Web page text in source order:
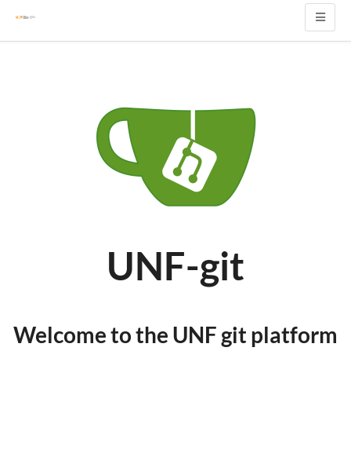
UNF-git
Welcome to the UNF git platform